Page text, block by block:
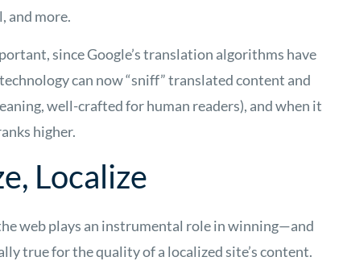
and more.
since Google’s translation algorithms have
can now “sniff” translated content and
well-crafted for human readers), and when it
higher.
Localize
web plays an instrumental role in winning—and
true for the quality of a localized site’s content.